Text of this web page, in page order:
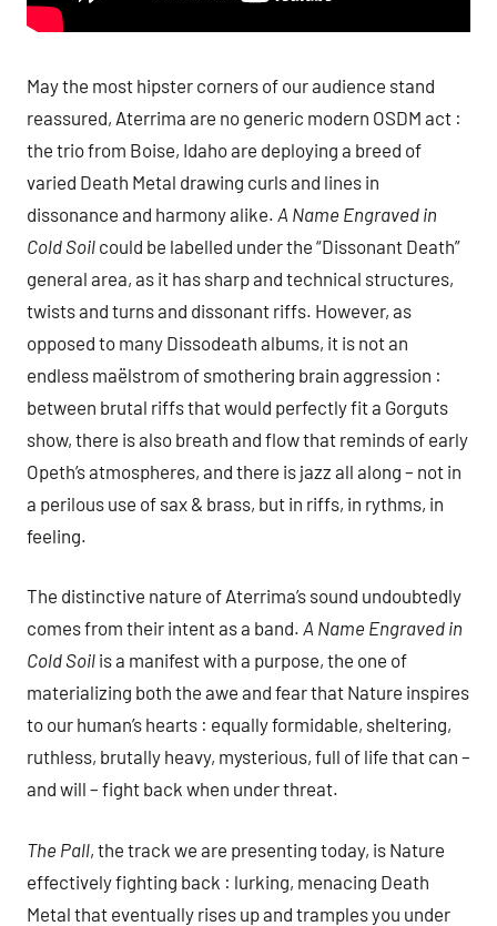
May the most hipster corners of our audience stand
reassured, Aterrima are no generic modern OSDM act :
the trio from Boise, Idaho are deploying a breed of
varied Death Metal drawing curls and lines in
dissonance and harmony alike. A Name Engraved in
Cold Soil could be labelled under the “Dissonant Death”
general area, as it has sharp and technical structures,
twists and turns and dissonant riffs. However, as
opposed to many Dissodeath albums, it is not an
endless maëlstrom of smothering brain aggression :
between brutal riffs that would perfectly fit a Gorguts
show, there is also breath and flow that reminds of early
Opeth’s atmospheres, and there is jazz all along – not in
a perilous use of sax & brass, but in riffs, in rythms, in
feeling.
The distinctive nature of Aterrima’s sound undoubtedly
comes from their intent as a band. A Name Engraved in
Cold Soil is a manifest with a purpose, the one of
materializing both the awe and fear that Nature inspires
to our human’s hearts : equally formidable, sheltering,
ruthless, brutally heavy, mysterious, full of life that can –
and will – fight back when under threat.
The Pall, the track we are presenting today, is Nature
effectively fighting back : lurking, menacing Death
Metal that eventually rises up and tramples you under